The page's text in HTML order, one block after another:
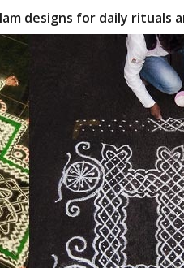
designs for daily rituals